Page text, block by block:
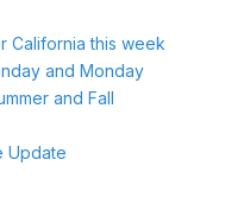
California this week
and Monday
and Fall
Update